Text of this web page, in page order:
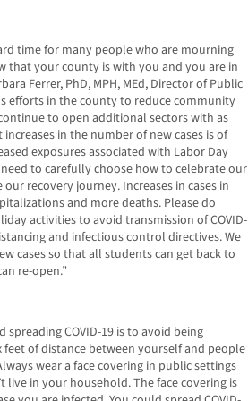
time for many people who are mourning
that your county is with you and you are in
Ferrer, PhD, MPH, MEd, Director of Public
efforts in the county to reduce community
to open additional sectors with as
in the number of new cases is of
exposures associated with Labor Day
to carefully choose how to celebrate our
recovery journey. Increases in cases in
and more deaths. Please do
activities to avoid transmission of COVID-
and infectious control directives. We
cases so that all students can get back to
re-open.”
COVID-19 is to avoid being
of distance between yourself and people
wear a face covering in public settings
in your household. The face covering is